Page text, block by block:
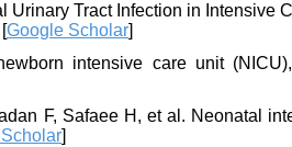
Tract Infection in Intensive
Google Scholar]
intensive care unit
F, Safaee H, et al. Neonatal
]